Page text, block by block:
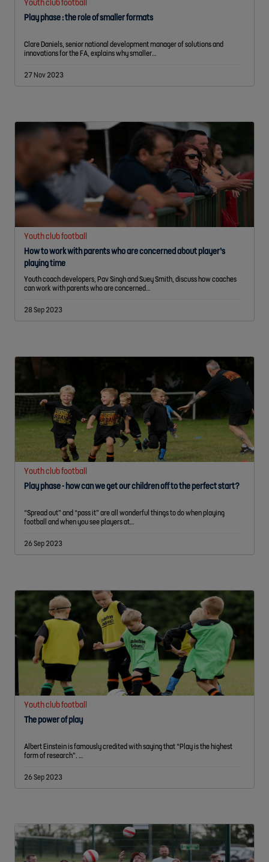
Youth club football
Play phase : the role of smaller formats
Clare Daniels, senior national development manager of solutions and
innovations for the FA, explains why smaller…
27 Nov 2023
Youth club football
How to work with parents who are concerned about player’s
playing time
Youth coach developers, Pav Singh and Suey Smith, discuss how coaches
can work with parents who are concerned…
28 Sep 2023
Youth club football
Play phase - how can we get our children off to the perfect start?
“Spread out” and “pass it” are all wonderful things to do when playing
football and when you see players at…
26 Sep 2023
Youth club football
The power of play
Albert Einstein is famously credited with saying that “Play is the highest
form of research”. …
26 Sep 2023